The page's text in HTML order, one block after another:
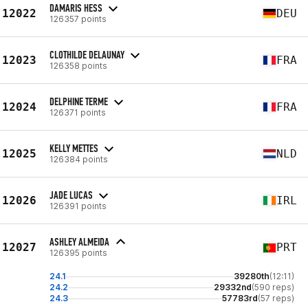
12022 DAMARIS HESS
126357 points DEU
12023 CLOTHILDE DELAUNAY
126358 points FRA
12024 DELPHINE TERME
126371 points FRA
12025 KELLY METTES
126384 points NLD
12026 JADE LUCAS
126391 points IRL
12027 ASHLEY ALMEIDA
126395 points PRT
24.1 39280th(12:11)
24.2
29332nd(590 reps)
24.3
57783rd(57 reps)